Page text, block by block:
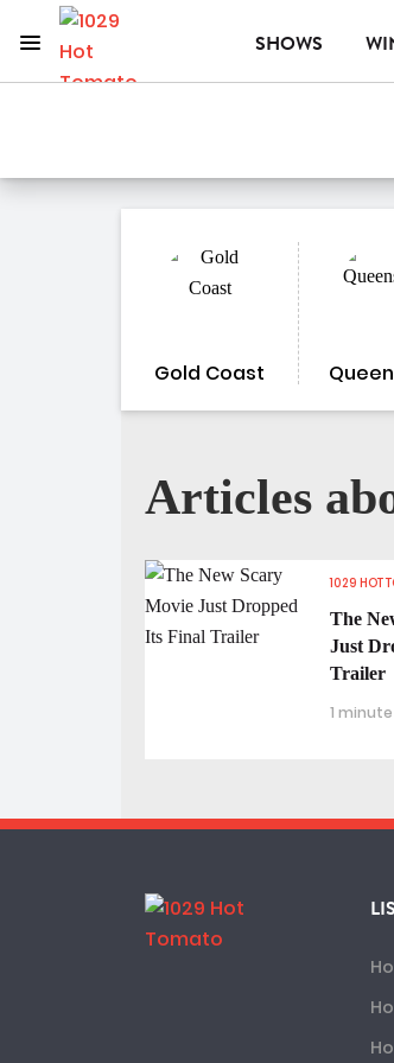
SHOWS
Menu
Gold Coast
Articles
1029 HOT
The
Just
Trailer
1